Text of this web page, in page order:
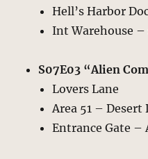
Hell’s Harbor
Int Warehouse –
S07E03 “Alien
Lovers Lane
Area 51 – Desert
Entrance Gate –